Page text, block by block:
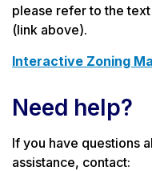
please refer to the
(link above).
Interactive Zoning
Need help?
If you have questions
assistance, contact: